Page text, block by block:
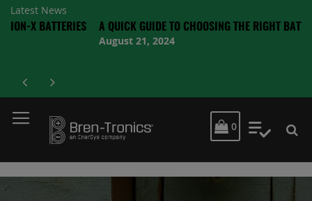
Latest News
A QUICK GUIDE TO CHOOSING THE RIGHT BATTERY
August 21, 2024
MY CART
0 My